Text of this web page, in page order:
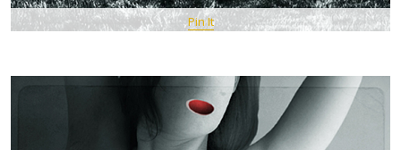
Pin It